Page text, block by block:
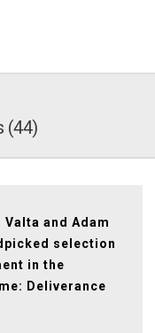
(44)
and Adam
selection
in the
Deliverance